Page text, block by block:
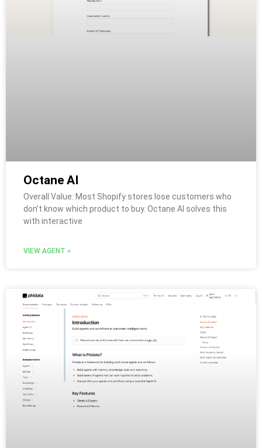
Octane AI
Overall Value: Most Shopify stores lose customers who
don’t know which product to buy. Octane AI solves this
with interactive
VIEW AGENT »